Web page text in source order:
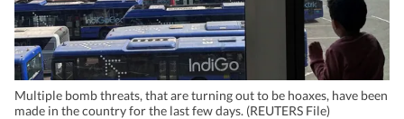
Multiple bomb threats, that are turning out to be hoaxes, have been
made in the country for the last few days. (REUTERS File)